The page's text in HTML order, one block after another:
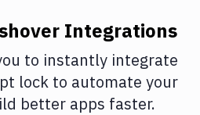
Integrations
to instantly integrate
lock to automate your
better apps faster.